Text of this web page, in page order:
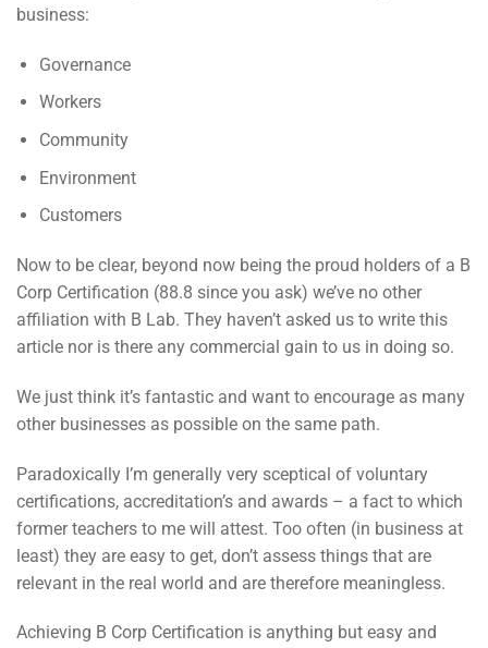
business:
Governance
Workers
Community
Environment
Customers
Now to be clear, beyond now being the proud holders of a B
Corp Certification (88.8 since you ask) we’ve no other
affiliation with B Lab. They haven’t asked us to write this
article nor is there any commercial gain to us in doing so.
We just think it’s fantastic and want to encourage as many
other businesses as possible on the same path.
Paradoxically I’m generally very sceptical of voluntary
certifications, accreditation’s and awards – a fact to which
former teachers to me will attest. Too often (in business at
least) they are easy to get, don’t assess things that are
relevant in the real world and are therefore meaningless.
Achieving B Corp Certification is anything but easy and